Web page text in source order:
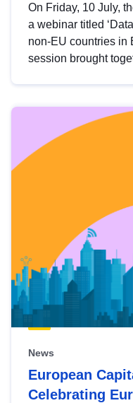
On Friday, 10 July,
a webinar titled
non-EU countries in
session brought
News
European
Celebrating